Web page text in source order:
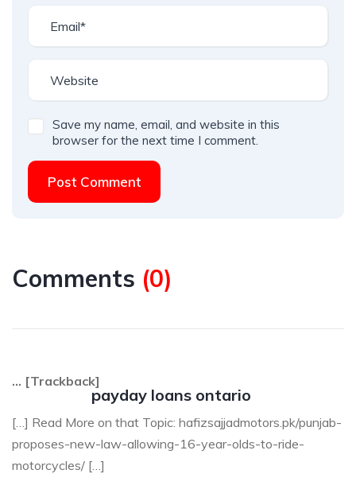
Save my name, email, and website in this
browser for the next time I comment.
Post Comment
Comments (0)
payday loans ontario
… [Trackback]
[…] Read More on that Topic: hafizsajjadmotors.pk/punjab-
proposes-new-law-allowing-16-year-olds-to-ride-
motorcycles/ […]